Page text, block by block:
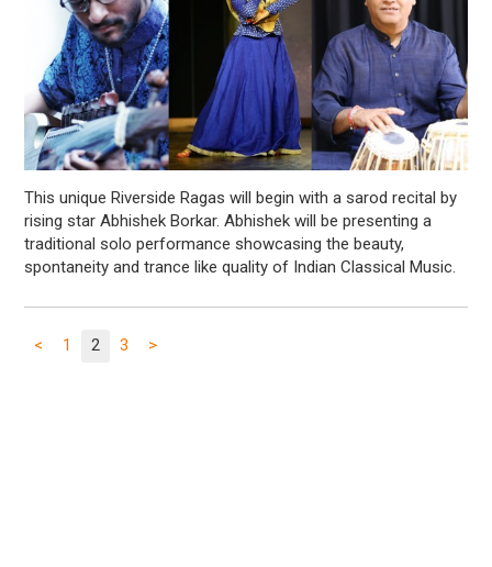
This unique Riverside Ragas will begin with a sarod recital by
rising star Abhishek Borkar. Abhishek will be presenting a
traditional solo performance showcasing the beauty,
spontaneity and trance like quality of Indian Classical Music.
< 1 2 3 >